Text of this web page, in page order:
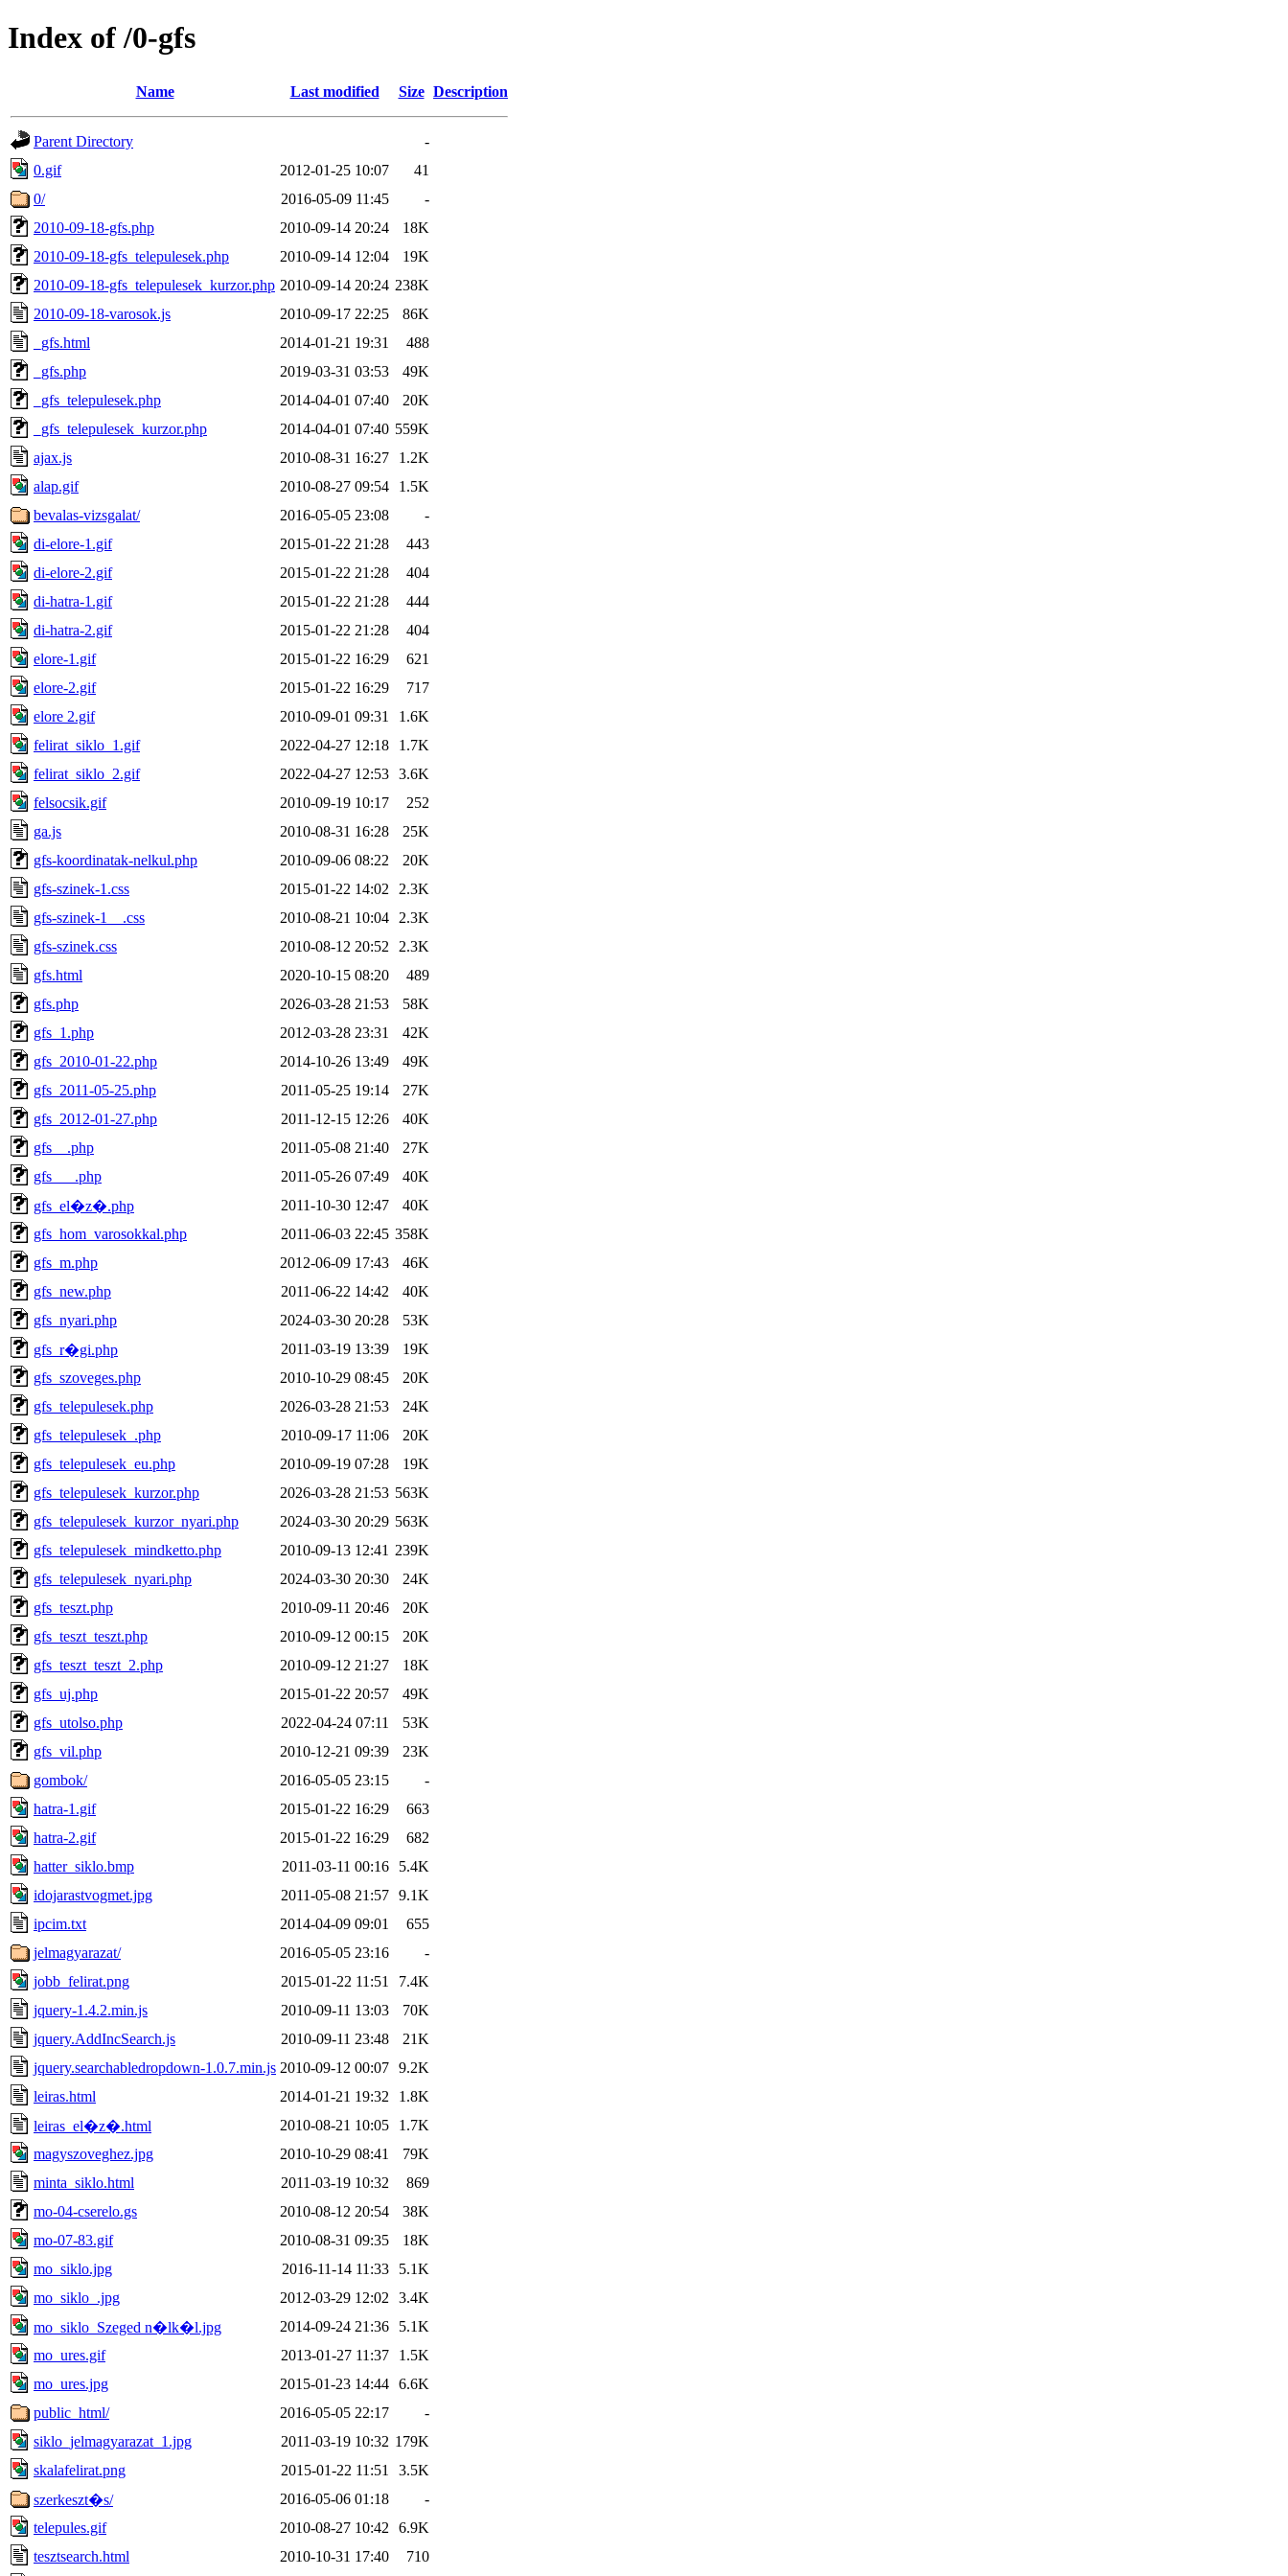
Index of /0-gfs
Name Last modified Size Description
Parent Directory
-
0.gif
2012-01-25 10:07
41
0/
2016-05-09 11:45
-
2010-09-18-gfs.php
2010-09-14 20:24
18K
2010-09-18-gfs_telepulesek.php
2010-09-14 12:04
19K
2010-09-18-gfs_telepulesek_kurzor.php 2010-09-14 20:24 238K
2010-09-18-varosok.js
2010-09-17 22:25
86K
_gfs.html
2014-01-21 19:31
488
_gfs.php
2019-03-31 03:53
49K
_gfs_telepulesek.php
2014-04-01 07:40
20K
_gfs_telepulesek_kurzor.php
2014-04-01 07:40 559K
ajax.js
2010-08-31 16:27
1.2K
alap.gif
2010-08-27 09:54
1.5K
bevalas-vizsgalat/
2016-05-05 23:08
-
di-elore-1.gif
2015-01-22 21:28
443
di-elore-2.gif
2015-01-22 21:28
404
di-hatra-1.gif
2015-01-22 21:28
444
di-hatra-2.gif
2015-01-22 21:28
404
elore-1.gif
2015-01-22 16:29
621
elore-2.gif
2015-01-22 16:29
717
elore 2.gif
2010-09-01 09:31
1.6K
felirat_siklo_1.gif
2022-04-27 12:18
1.7K
felirat_siklo_2.gif
2022-04-27 12:53 3.6K
felsocsik.gif
2010-09-19 10:17
252
ga.js
2010-08-31 16:28
25K
gfs-koordinatak-nelkul.php
2010-09-06 08:22
20K
gfs-szinek-1.css
2015-01-22 14:02
2.3K
gfs-szinek-1__.css
2010-08-21 10:04
2.3K
gfs-szinek.css
2010-08-12 20:52
2.3K
gfs.html
2020-10-15 08:20
489
gfs.php
2026-03-28 21:53
58K
gfs_1.php
2012-03-28 23:31
42K
gfs_2010-01-22.php
2014-10-26 13:49
49K
gfs_2011-05-25.php
2011-05-25 19:14
27K
gfs_2012-01-27.php
2011-12-15 12:26
40K
gfs__.php
2011-05-08 21:40
27K
gfs___.php
2011-05-26 07:49
40K
gfs_el�z�.php
2011-10-30 12:47
40K
gfs_hom_varosokkal.php
2011-06-03 22:45 358K
gfs_m.php
2012-06-09 17:43
46K
gfs_new.php
2011-06-22 14:42
40K
gfs_nyari.php
2024-03-30 20:28
53K
gfs_r�gi.php
2011-03-19 13:39
19K
gfs_szoveges.php
2010-10-29 08:45
20K
gfs_telepulesek.php
2026-03-28 21:53
24K
gfs_telepulesek_.php
2010-09-17 11:06
20K
gfs_telepulesek_eu.php
2010-09-19 07:28
19K
gfs_telepulesek_kurzor.php
2026-03-28 21:53 563K
gfs_telepulesek_kurzor_nyari.php
2024-03-30 20:29 563K
gfs_telepulesek_mindketto.php
2010-09-13 12:41 239K
gfs_telepulesek_nyari.php
2024-03-30 20:30
24K
gfs_teszt.php
2010-09-11 20:46
20K
gfs_teszt_teszt.php
2010-09-12 00:15
20K
gfs_teszt_teszt_2.php
2010-09-12 21:27
18K
gfs_uj.php
2015-01-22 20:57
49K
gfs_utolso.php
2022-04-24 07:11
53K
gfs_vil.php
2010-12-21 09:39
23K
gombok/
2016-05-05 23:15
-
hatra-1.gif
2015-01-22 16:29
663
hatra-2.gif
2015-01-22 16:29
682
hatter_siklo.bmp
2011-03-11 00:16
5.4K
idojarastvogmet.jpg
2011-05-08 21:57 9.1K
ipcim.txt
2014-04-09 09:01
655
jelmagyarazat/
2016-05-05 23:16
-
jobb_felirat.png
2015-01-22 11:51
7.4K
jquery-1.4.2.min.js
2010-09-11 13:03
70K
jquery.AddIncSearch.js
2010-09-11 23:48
21K
jquery.searchabledropdown-1.0.7.min.js 2010-09-12 00:07 9.2K
leiras.html
2014-01-21 19:32
1.8K
leiras_el�z�.html
2010-08-21 10:05
1.7K
magyszoveghez.jpg
2010-10-29 08:41
79K
minta_siklo.html
2011-03-19 10:32
869
mo-04-cserelo.gs
2010-08-12 20:54
38K
mo-07-83.gif
2010-08-31 09:35
18K
mo_siklo.jpg
2016-11-14 11:33
5.1K
mo_siklo_.jpg
2012-03-29 12:02
3.4K
mo_siklo_Szeged n�lk�l.jpg
2014-09-24 21:36
5.1K
mo_ures.gif
2013-01-27 11:37
1.5K
mo_ures.jpg
2015-01-23 14:44 6.6K
public_html/
2016-05-05 22:17
-
siklo_jelmagyarazat_1.jpg
2011-03-19 10:32 179K
skalafelirat.png
2015-01-22 11:51
3.5K
szerkeszt�s/
2016-05-06 01:18
-
telepules.gif
2010-08-27 10:42
6.9K
tesztsearch.html
2010-10-31 17:40 710